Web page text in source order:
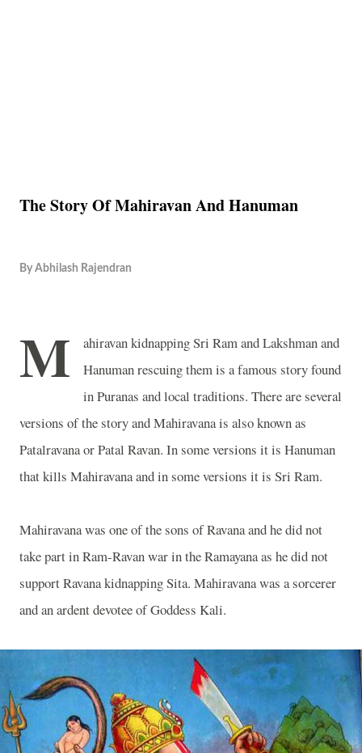
The Story Of Mahiravan And Hanuman
By Abhilash Rajendran
M
ahiravan kidnapping Sri Ram and Lakshman and
Hanuman rescuing them is a famous story found
in Puranas and local traditions. There are several
versions of the story and Mahiravana is also known as
Patalravana or Patal Ravan. In some versions it is Hanuman
that kills Mahiravana and in some versions it is Sri Ram.
Mahiravana was one of the sons of Ravana and he did not
take part in Ram-Ravan war in the Ramayana as he did not
support Ravana kidnapping Sita. Mahiravana was a sorcerer
and an ardent devotee of Goddess Kali.